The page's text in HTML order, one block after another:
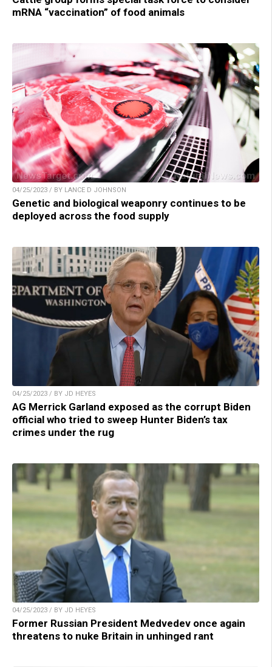
mRNA “vaccination” of food animals
04/25/2023 / BY LANCE D JOHNSON
Genetic and biological weaponry continues to be
deployed across the food supply
04/25/2023 / BY JD HEYES
AG Merrick Garland exposed as the corrupt Biden
official who tried to sweep Hunter Biden’s tax
crimes under the rug
04/25/2023 / BY JD HEYES
Former Russian President Medvedev once again
threatens to nuke Britain in unhinged rant